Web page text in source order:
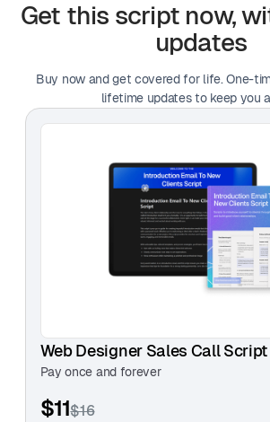
“It helped me make a strong first
landed my first high-paying client!”
— Daniel Whitmore, Motion Designer
"This template is a game-changer! It’s
meaningful client conversations. "
— Jordan Matthews, Web Developer
Get this script now,
updates
Buy now and get covered for life. One-
lifetime updates to keep you
Web Designer Sales Call
Pay once and forever
$11$16